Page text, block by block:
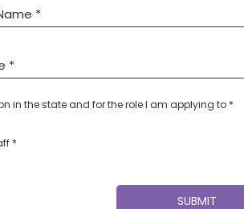
in the state and for the role I am applying to *
*